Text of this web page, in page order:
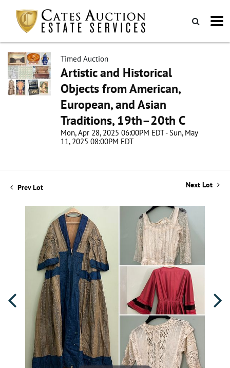
Timed Auction
Artistic and Historical
Objects from American,
European, and Asian
Traditions, 19th–20th C
Mon, Apr 28, 2025 06:00PM EDT - Sun, May
11, 2025 08:00PM EDT
Prev Lot Next Lot